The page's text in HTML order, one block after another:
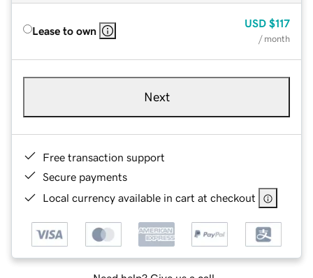
Lease to own
USD $117
/ month
Next
Free transaction support
Secure payments
Local currency available in cart at checkout